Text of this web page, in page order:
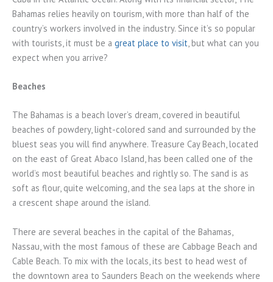
Bahamas relies heavily on tourism, with more than half of the
country’s workers involved in the industry. Since it’s so popular
with tourists, it must be a great place to visit , but what can you
expect when you arrive?
Beaches
The Bahamas is a beach lover’s dream, covered in beautiful
beaches of powdery, light-colored sand and surrounded by the
bluest seas you will find anywhere. Treasure Cay Beach, located
on the east of Great Abaco Island, has been called one of the
world’s most beautiful beaches and rightly so. The sand is as
soft as flour, quite welcoming, and the sea laps at the shore in
a crescent shape around the island.
There are several beaches in the capital of the Bahamas,
Nassau, with the most famous of these are Cabbage Beach and
Cable Beach. To mix with the locals, its best to head west of
the downtown area to Saunders Beach on the weekends where